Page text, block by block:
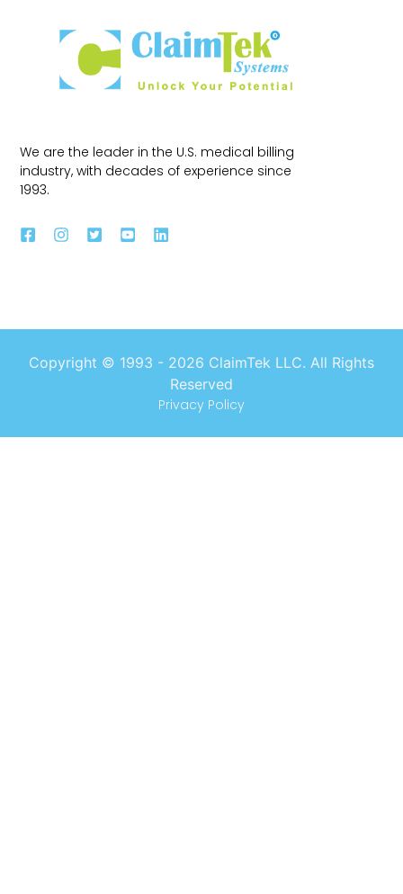
We are the leader in the U.S. medical billing
industry, with decades of experience since
1993.
Copyright © 1993 - 2026 ClaimTek LLC. All Rights
Reserved
Privacy Policy